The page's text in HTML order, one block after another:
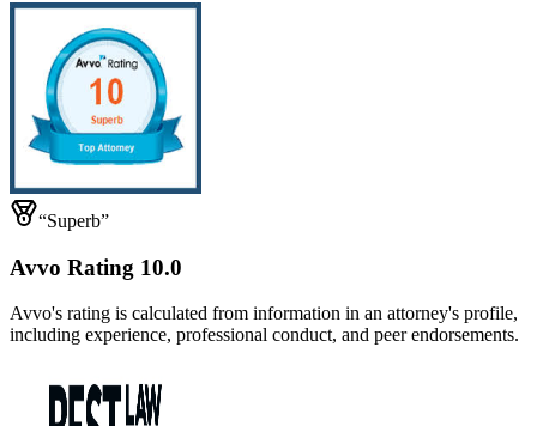
“Superb”
Avvo Rating 10.0
Avvo's rating is calculated from information in an attorney's profile,
including experience, professional conduct, and peer endorsements.